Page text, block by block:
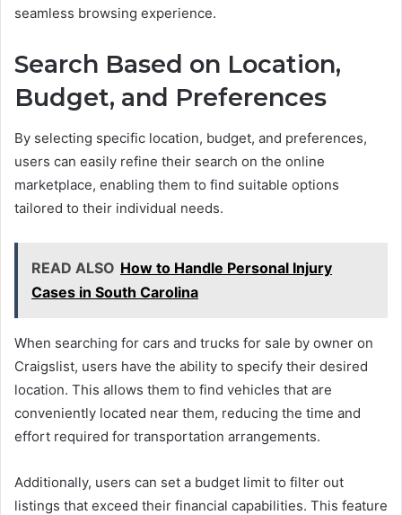
seamless browsing experience.
Search Based on Location,
Budget, and Preferences
By selecting specific location, budget, and preferences,
users can easily refine their search on the online
marketplace, enabling them to find suitable options
tailored to their individual needs.
READ ALSO How to Handle Personal Injury
Cases in South Carolina
When searching for cars and trucks for sale by owner on
Craigslist, users have the ability to specify their desired
location. This allows them to find vehicles that are
conveniently located near them, reducing the time and
effort required for transportation arrangements.
Additionally, users can set a budget limit to filter out
listings that exceed their financial capabilities. This feature